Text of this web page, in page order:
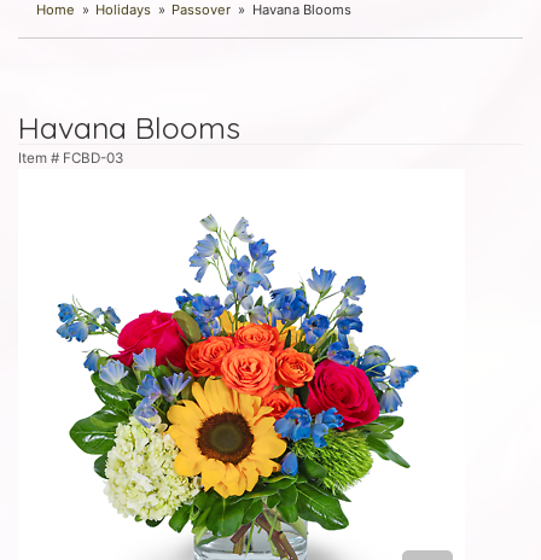
Home Holidays Passover Havana Blooms
Havana Blooms
Item # FCBD-03